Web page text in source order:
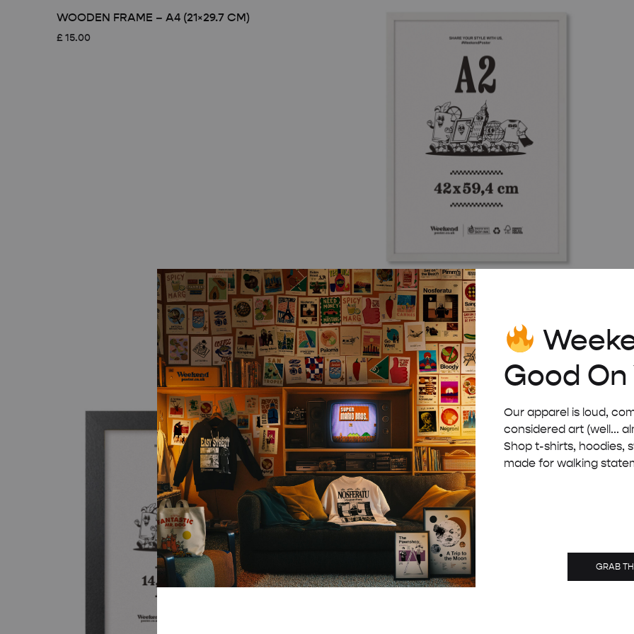
WOODEN FRAME – A4 (21×29.7 CM)
£ 15.00
WHITE WOODEN FRAME – A2 (42×59.4 CM)
£ 32.00
Good On
Our apparel is loud,
considered art (well...
Shop t-shirts, hoodies,
made for walking
GRAB